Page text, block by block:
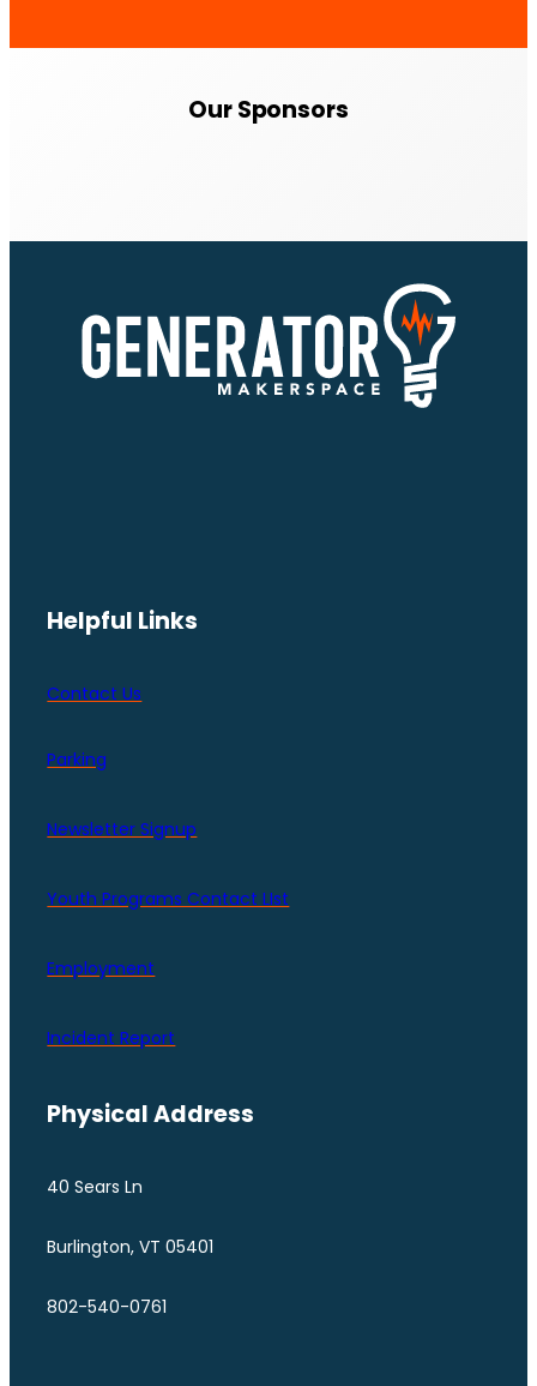
Our Sponsors
Helpful Links
Contact Us
Parking
Newsletter Signup
Youth Programs Contact LIst
Employment
Incident Report
Physical Address
40 Sears Ln
Burlington, VT 05401
802-540-0761